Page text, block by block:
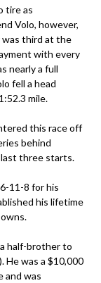
tire as
Volo, however,
was third at the
with every
nearly a full
fell a head
mile.
this race off
behind
three starts.
11-8 for his
his lifetime
half-brother to
He was a $10,000
and was